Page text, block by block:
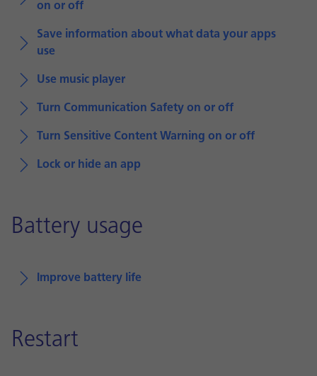
on or off
Save information about what data your apps
use
Use music player
Turn Communication Safety on or off
Turn Sensitive Content Warning on or off
Lock or hide an app
Battery usage
Improve battery life
Restart